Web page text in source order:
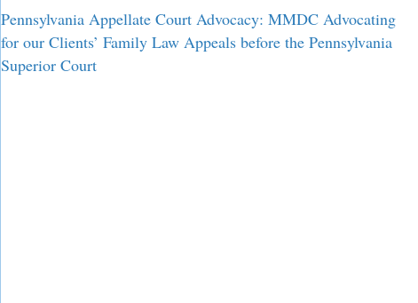
Pennsylvania Appellate Court Advocacy: MMDC Advocating
for our Clients’ Family Law Appeals before the Pennsylvania
Superior Court